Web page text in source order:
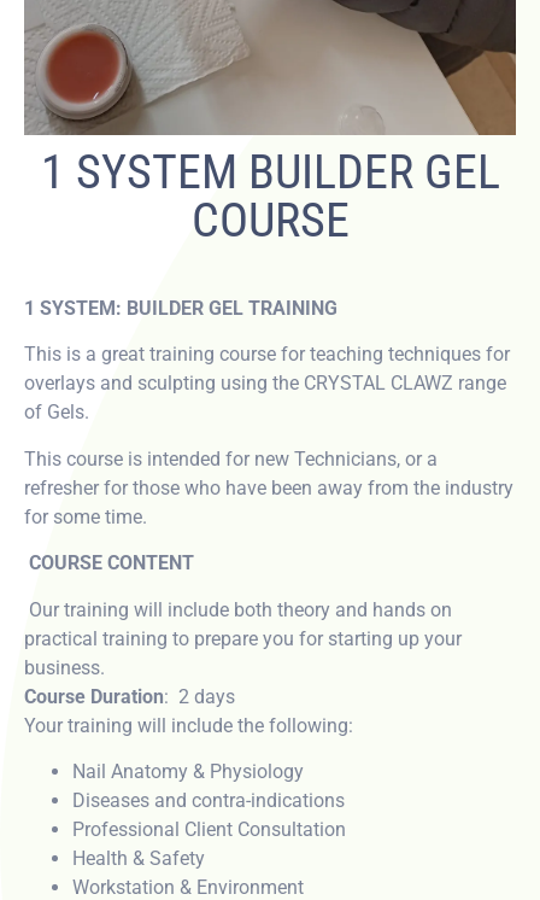
1 SYSTEM BUILDER GEL
COURSE
1 SYSTEM: BUILDER GEL TRAINING
This is a great training course for teaching techniques for
overlays and sculpting using the CRYSTAL CLAWZ range
of Gels.
This course is intended for new Technicians, or a
refresher for those who have been away from the industry
for some time.
COURSE CONTENT
Our training will include both theory and hands on
practical training to prepare you for starting up your
business.
Course Duration: 2 days
Your training will include the following:
Nail Anatomy & Physiology
Diseases and contra-indications
Professional Client Consultation
Health & Safety
Workstation & Environment